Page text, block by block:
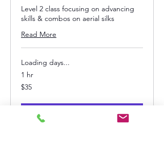
Level 2 class focusing on advancing
skills & combos on aerial silks
Read More
Loading days...
1 hr
35
US
$35